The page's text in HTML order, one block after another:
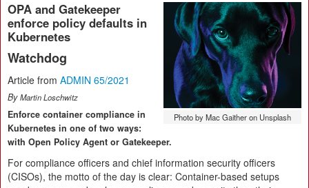
Photo by Mac Gaither on Unsplash
OPA and Gatekeeper
enforce policy defaults in
Kubernetes
Watchdog
Article from ADMIN 65/2021
ByMartin Loschwitz
Enforce container compliance in
Kubernetes in one of two ways:
with Open Policy Agent or Gatekeeper.
For compliance officers and chief information security officers
(CISOs), the motto of the day is clear: Container-based setups